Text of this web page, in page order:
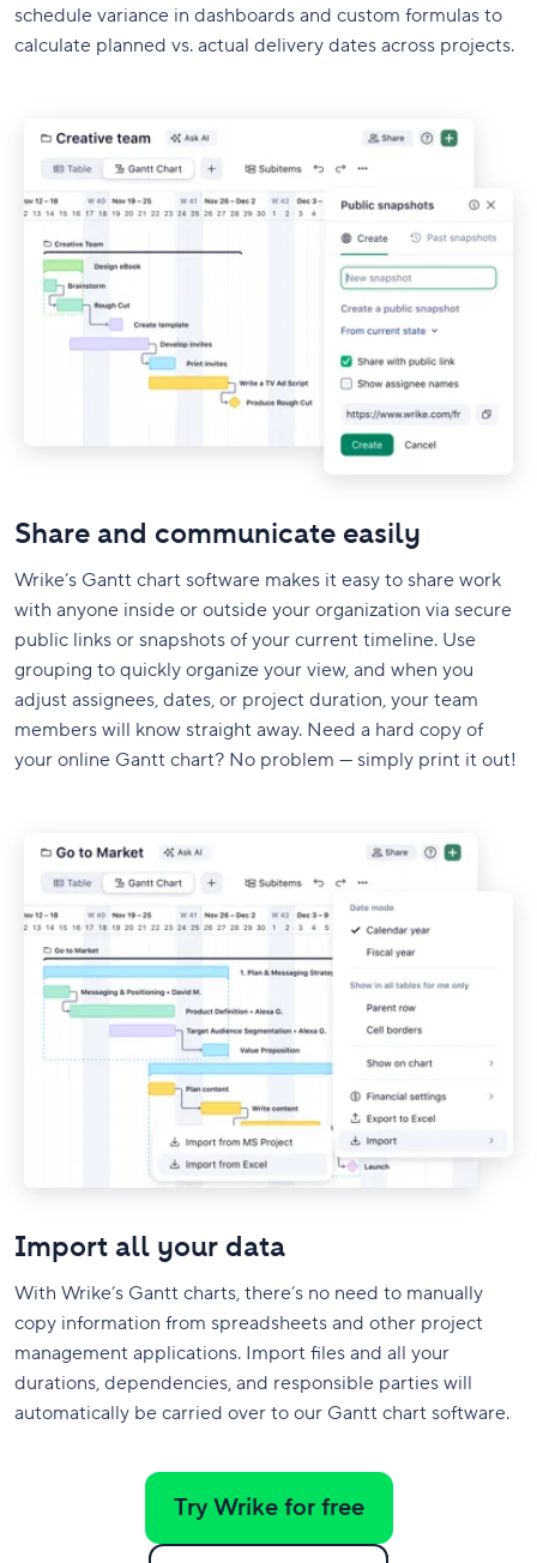
schedule variance in dashboards and custom formulas to
calculate planned vs. actual delivery dates across projects.
Share and communicate easily
Wrike’s Gantt chart software makes it easy to share work
with anyone inside or outside your organization via secure
public links or snapshots of your current timeline. Use
grouping to quickly organize your view, and when you
adjust assignees, dates, or project duration, your team
members will know straight away. Need a hard copy of
your online Gantt chart? No problem — simply print it out!
Import all your data
With Wrike’s Gantt charts, there’s no need to manually
copy information from spreadsheets and other project
management applications. Import files and all your
durations, dependencies, and responsible parties will
automatically be carried over to our Gantt chart software.
Try Wrike for free